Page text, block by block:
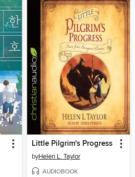
Little Pilgrim's Progress
byHelen L. Taylor
AUDIOBOOK